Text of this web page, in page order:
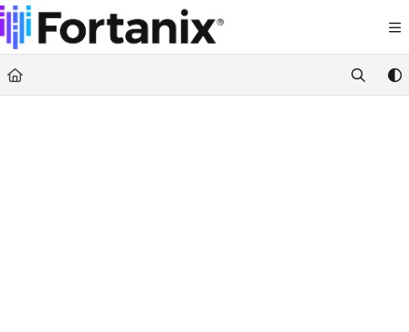
Documentation Index
Fetch the complete documentation index at:
https://support.fortanix.com/llms.txt
Use this file to discover all available pages before exploring further.